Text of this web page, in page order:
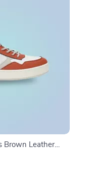
Brown Leather